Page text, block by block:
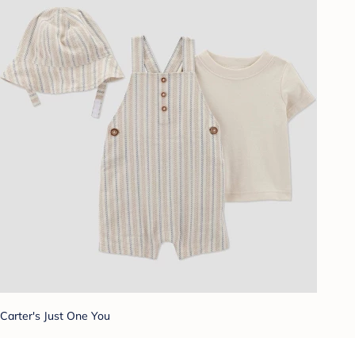
Carter's Just One You